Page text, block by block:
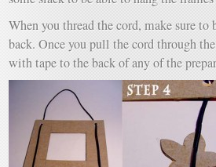
When you thread the cord, make sure
back. Once you pull the cord through
with tape to the back of any of the